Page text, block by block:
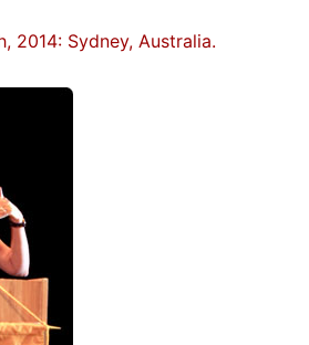
2014: Sydney, Australia.